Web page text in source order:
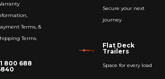
Terms, &
Terms.
800 688
Secure your next
journey
Flat Deck
Trailers
Space for every load